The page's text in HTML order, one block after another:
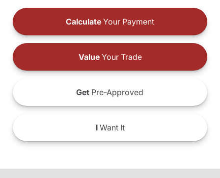
Calculate Your Payment
ValueYour Trade
Get Pre-Approved
IWant It